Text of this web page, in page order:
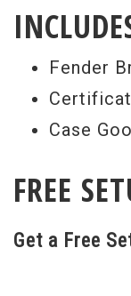
Fender
Case
FREE
Get a Free